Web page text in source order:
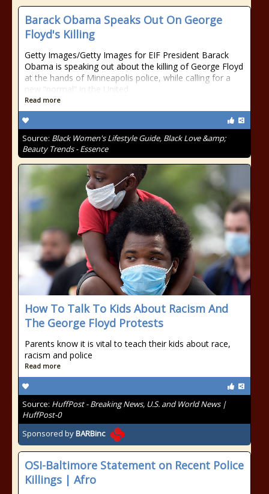
Barack Obama Speaks Out On George
Floyd's Killing
Getty Images/Getty Images for EIF President Barack
Obama is speaking out about the killing of George Floyd
at the hands of Minneapolis police, while calling for a
new “normal” in the United
Read more
Source: Black Women's Lifestyle Guide, Black Love &amp;
Beauty Trends - Essence
How To Talk To Kids About Racism And
The George Floyd Protests
Parents know it is vital to teach their kids about race,
racism and police
Read more
Source: HuffPost - Breaking News, U.S. and World News |
HuffPost-0
Sponsored byBARBinc
OSI-Baltimore Statement on Recent Police
Killings | Afro